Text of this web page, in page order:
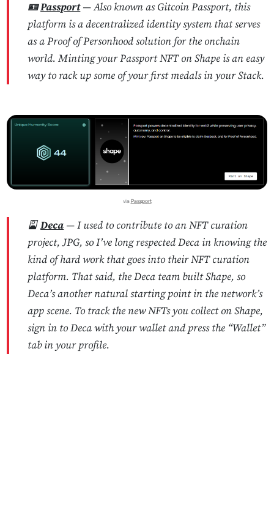
🪪Passport— Also known as Gitcoin Passport, this
platform is a decentralized identity system that serves
as a Proof of Personhood solution for the onchain
world. Minting your Passport NFT on Shape is an easy
way to rack up some of your first medals in your Stack.
via Passport
🎴Deca — I used to contribute to an NFT curation
project, JPG, so I’ve long respected Deca in knowing the
kind of hard work that goes into their NFT curation
platform. That said, the Deca team built Shape, so
Deca’s another natural starting point in the network’s
app scene. To track the new NFTs you collect on Shape,
sign in to Deca with your wallet and press the “Wallet”
tab in your profile.